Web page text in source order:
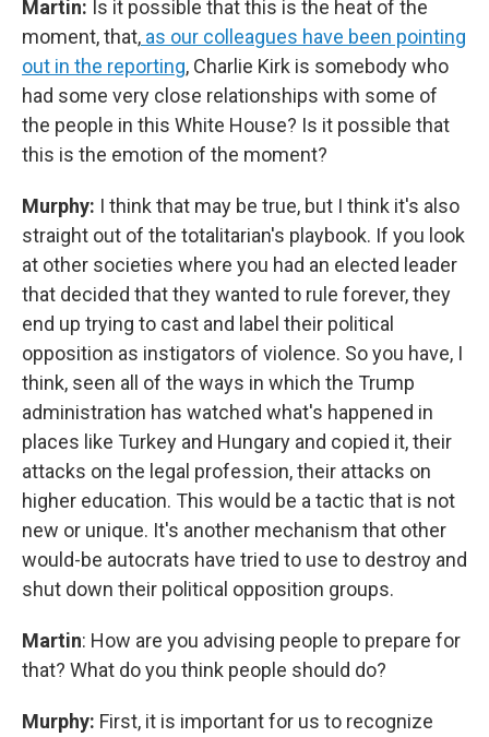
Martin: Is it possible that this is the heat of the
moment, that, as our colleagues have been pointing
out in the reporting, Charlie Kirk is somebody who
had some very close relationships with some of
the people in this White House? Is it possible that
this is the emotion of the moment?
Murphy: I think that may be true, but I think it's also
straight out of the totalitarian's playbook. If you look
at other societies where you had an elected leader
that decided that they wanted to rule forever, they
end up trying to cast and label their political
opposition as instigators of violence. So you have, I
think, seen all of the ways in which the Trump
administration has watched what's happened in
places like Turkey and Hungary and copied it, their
attacks on the legal profession, their attacks on
higher education. This would be a tactic that is not
new or unique. It's another mechanism that other
would-be autocrats have tried to use to destroy and
shut down their political opposition groups.
Martin: How are you advising people to prepare for
that? What do you think people should do?
Murphy: First, it is important for us to recognize